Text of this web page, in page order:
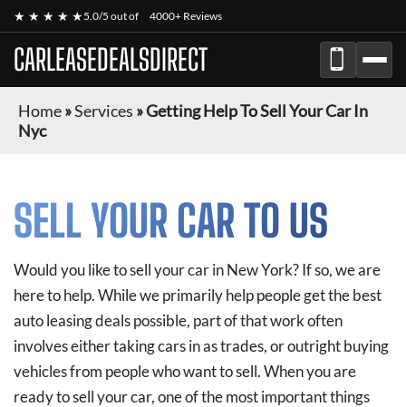
★ ★ ★ ★ ★5.0/5 out of 4000+ Reviews
CARLEASEDEALSDIRECT
Home»Services »Getting Help To Sell Your Car In
Nyc
SELL YOUR CAR TO US
Would you like to sell your car in New York? If so, we are
here to help. While we primarily help people get the best
auto leasing deals possible, part of that work often
involves either taking cars in as trades, or outright buying
vehicles from people who want to sell. When you are
ready to sell your car, one of the most important things